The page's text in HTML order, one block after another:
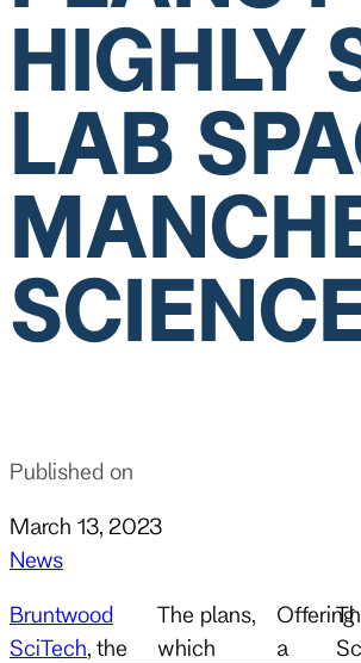
HIGHLY
LAB
Published on
March 13, 2023
News
Bruntwood
SciTech, the
The plans,
which
Offering
a